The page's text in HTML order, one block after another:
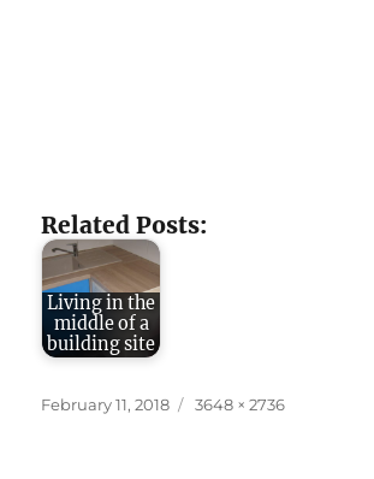
Related Posts:
Living in the
middle of a
building site
Posted
February 11, 2018
Full
3648 × 2736